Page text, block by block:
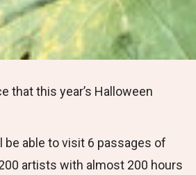
that this year’s Halloween
able to visit 6 passages of
artists with almost 200 hours